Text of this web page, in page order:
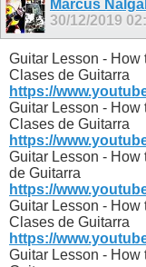
Marcus
30/12/2019
Guitar Lesson -
Clases de Guitarra
https://
Guitar Lesson -
Clases de Guitarra
https://
Guitar Lesson -
de Guitarra
https://
Guitar Lesson -
Clases de Guitarra
https://
Guitar Lesson -